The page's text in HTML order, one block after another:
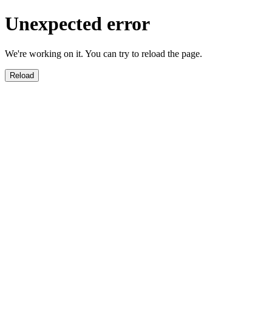
Unexpected error
We're working on it. You can try to reload the page.
Reload